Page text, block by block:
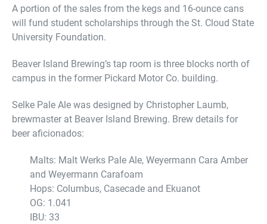
A portion of the sales from the kegs and 16-ounce cans
will fund student scholarships through the St. Cloud State
University Foundation.
Beaver Island Brewing’s tap room is three blocks north of
campus in the former Pickard Motor Co. building.
Selke Pale Ale was designed by Christopher Laumb,
brewmaster at Beaver Island Brewing. Brew details for
beer aficionados:
Malts: Malt Werks Pale Ale, Weyermann Cara Amber
and Weyermann Carafoam
Hops: Columbus, Casecade and Ekuanot
OG: 1.041
IBU: 33